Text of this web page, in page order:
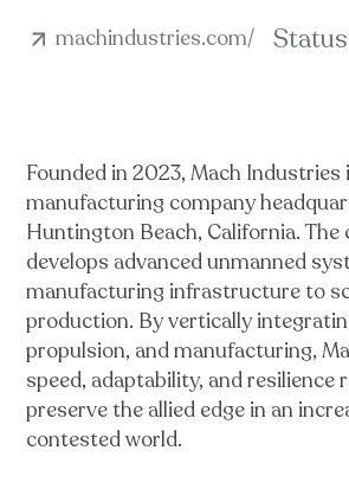
machindustries.com/
Founded in 2023, Mach Industries
manufacturing company
Huntington Beach, California. The
develops advanced unmanned
manufacturing infrastructure to
production. By vertically
propulsion, and manufacturing,
speed, adaptability, and resilience
preserve the allied edge in an
contested world.